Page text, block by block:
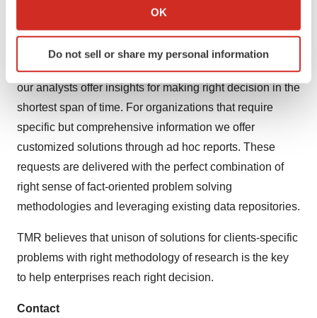
Collect information about your geographical location
Identify your device by actively scanning it for
specific characteristics (fingerprinting)
and set your preferences in thedetails section.
We use cookies to enhance your experience, analyze
site traffic, and serve tailored ads. By clicking "OK", you
agree to our use of cookies. You can later change your
consent or withdraw it. For more info, see our
Policy
OK
Do not sell or share my personal information
grow, evolve, and mature. Our real-time data collection
methods along with ability to track more than one million
high growth niche products are aligned with your aims.
The detailed and proprietary statistical models used by
our analysts offer insights for making right decision in the
shortest span of time. For organizations that require
specific but comprehensive information we offer
customized solutions through ad hoc reports. These
requests are delivered with the perfect combination of
right sense of fact-oriented problem solving
methodologies and leveraging existing data repositories.
TMR believes that unison of solutions for clients-specific
problems with right methodology of research is the key
to help enterprises reach right decision.
Contact